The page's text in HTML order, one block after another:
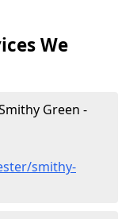
We
Green -
smithy-